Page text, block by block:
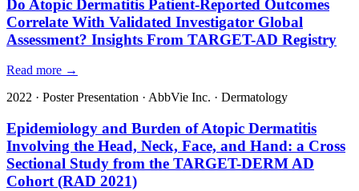
Do Atopic Dermatitis Patient-Reported Outcomes
Correlate With Validated Investigator Global
Assessment? Insights From TARGET-AD Registry
Read more →
2022 · Poster Presentation · AbbVie Inc. · Dermatology
Epidemiology and Burden of Atopic Dermatitis
Involving the Head, Neck, Face, and Hand: a Cross
Sectional Study from the TARGET-DERM AD
Cohort (RAD 2021)